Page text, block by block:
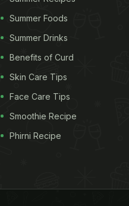
Summer Foods
Summer Drinks
Benefits of Curd
Skin Care Tips
Face Care Tips
Smoothie Recipe
Phirni Recipe